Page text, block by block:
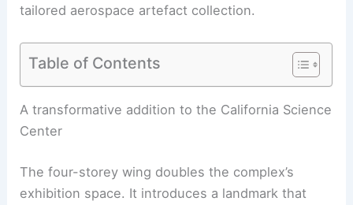
tailored aerospace artefact collection.
Table of Contents
RELATED ZGF’s Samuel Oschin Air and Space
Center Tops Out in LA: A Milestone in Aerospace
A transformative addition to the California Science